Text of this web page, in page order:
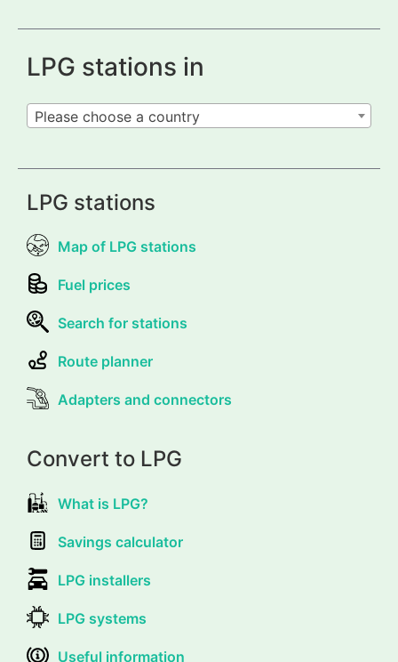
LPG stations in
Please choose a country
LPG stations
Map of LPG stations
Fuel prices
Search for stations
Route planner
Adapters and connectors
Convert to LPG
What is LPG?
Savings calculator
LPG installers
LPG systems
Useful information